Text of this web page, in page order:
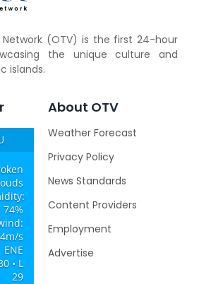
Network (OTV) is the first 24-hour
the unique culture and
islands.
74%
4m/s
ENE
• L
29
About OTV
Weather Forecast
Privacy Policy
News Standards
Content Providers
Employment
Advertise